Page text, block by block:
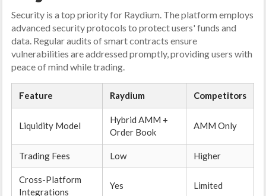
Security is a top priority for Raydium. The platform employs
advanced security protocols to protect users' funds and
data. Regular audits of smart contracts ensure
vulnerabilities are addressed promptly, providing users with
peace of mind while trading.
Feature Raydium Competitors
Liquidity Model
Hybrid AMM +
Order Book
AMM Only
Trading Fees Low Higher
Cross-Platform
Integrations
Yes Limited